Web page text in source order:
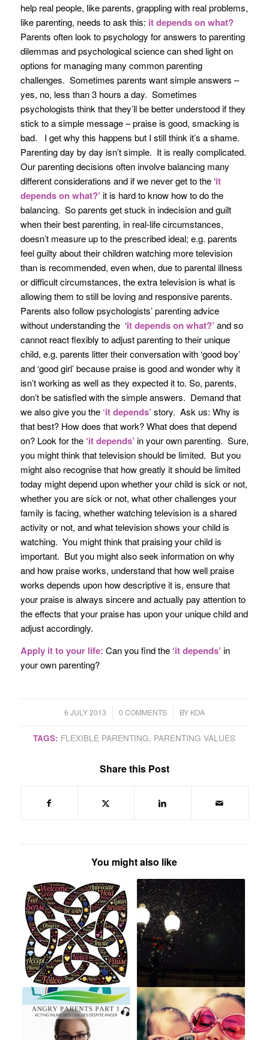
help real people, like parents, grappling with real problems,
like parenting, needs to ask this: it depends on what?
Parents often look to psychology for answers to parenting
dilemmas and psychological science can shed light on
options for managing many common parenting
challenges. Sometimes parents want simple answers –
yes, no, less than 3 hours a day. Sometimes
psychologists think that they’ll be better understood if they
stick to a simple message – praise is good, smacking is
bad. I get why this happens but I still think it’s a shame.
Parenting day by day isn’t simple. It is really complicated.
Our parenting decisions often involve balancing many
different considerations and if we never get to the ‘it
depends on what?’ it is hard to know how to do the
balancing. So parents get stuck in indecision and guilt
when their best parenting, in real-life circumstances,
doesn’t measure up to the prescribed ideal; e.g. parents
feel guilty about their children watching more television
than is recommended, even when, due to parental illness
or difficult circumstances, the extra television is what is
allowing them to still be loving and responsive parents.
Parents also follow psychologists’ parenting advice
without understanding the ‘it depends on what?’ and so
cannot react flexibly to adjust parenting to their unique
child, e.g. parents litter their conversation with ‘good boy’
and ‘good girl’ because praise is good and wonder why it
isn’t working as well as they expected it to. So, parents,
don’t be satisfied with the simple answers. Demand that
we also give you the ‘it depends’ story. Ask us: Why is
that best? How does that work? What does that depend
on? Look for the ‘it depends’ in your own parenting. Sure,
you might think that television should be limited. But you
might also recognise that how greatly it should be limited
today might depend upon whether your child is sick or not,
whether you are sick or not, what other challenges your
family is facing, whether watching television is a shared
activity or not, and what television shows your child is
watching. You might think that praising your child is
important. But you might also seek information on why
and how praise works, understand that how well praise
works depends upon how descriptive it is, ensure that
your praise is always sincere and actually pay attention to
the effects that your praise has upon your unique child and
adjust accordingly.
Apply it to your life: Can you find the ‘it depends’ in
your own parenting?
6 JULY 2013
/ 0 COMMENTS
/ BY KOA
TAGS: FLEXIBLE PARENTING, PARENTING VALUES
Share this Post
You might also like